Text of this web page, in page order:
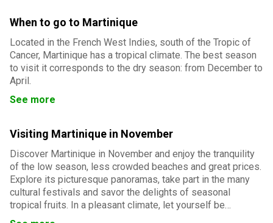
When to go to Martinique
Located in the French West Indies, south of the Tropic of
Cancer, Martinique has a tropical climate. The best season
to visit it corresponds to the dry season: from December to
April.
See more
Visiting Martinique in November
Discover Martinique in November and enjoy the tranquility
of the low season, less crowded beaches and great prices.
Explore its picturesque panoramas, take part in the many
cultural festivals and savor the delights of seasonal
tropical fruits. In a pleasant climate, let yourself be
charmed by the authenticity and beauty of the Isle of